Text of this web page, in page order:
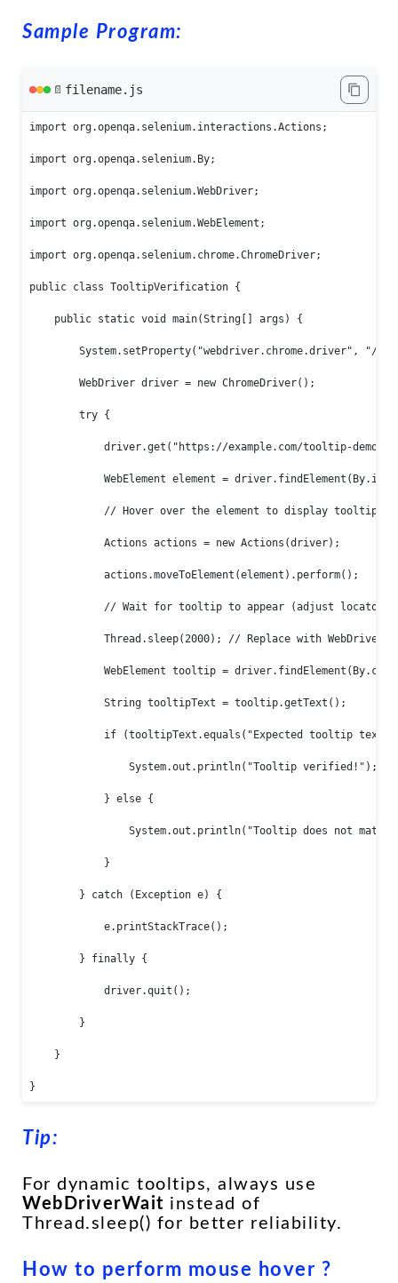
Sample Program:
📄 filename.js
import org.openqa.selenium.interactions.Actions;
import org.openqa.selenium.By;
import org.openqa.selenium.WebDriver;
import org.openqa.selenium.WebElement;
import org.openqa.selenium.chrome.ChromeDriver;
public class TooltipVerification {
public static void main(String[] args) {
System.setProperty("webdriver.chrome.driver", "/
WebDriver driver = new ChromeDriver();
try {
driver.get("https://example.com/tooltip-demo");
WebElement element =
// Hover over the element to display tooltip
Actions actions = new Actions(driver);
actions.moveToElement(element).perform();
// Wait for tooltip to appear (adjust locator as
Thread.sleep(2000); // Replace with
WebElement tooltip =
String tooltipText = tooltip.getText();
if (tooltipText.equals("Expected tooltip
System.out.println("Tooltip verified!");
} else {
System.out.println("Tooltip does not
}
} catch (Exception e) {
e.printStackTrace();
} finally {
driver.quit();
}
}
}
Tip:
For dynamic tooltips, always use
WebDriverWait instead of
Thread.sleep() for better reliability.
How to perform mouse hover ?